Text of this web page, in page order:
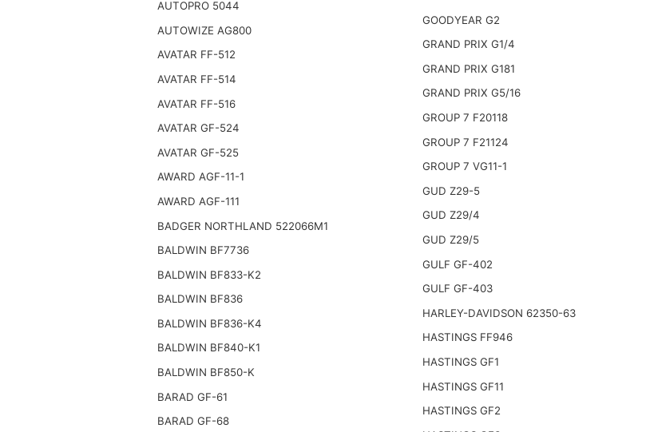
AUTOPRO 5044
AUTOWIZE AG800
AVATAR FF-512
AVATAR FF-514
AVATAR FF-516
AVATAR GF-524
AVATAR GF-525
AWARD AGF-11-1
AWARD AGF-111
BADGER NORTHLAND 522066M1
BALDWIN BF7736
BALDWIN BF833-K2
BALDWIN BF836
BALDWIN BF836-K4
BALDWIN BF840-K1
BALDWIN BF850-K
BARAD GF-61
BARAD GF-68
GOODYEAR G2
GRAND PRIX G1/4
GRAND PRIX G181
GRAND PRIX G5/16
GROUP 7 F20118
GROUP 7 F21124
GROUP 7 VG11-1
GUD Z29-5
GUD Z29/4
GUD Z29/5
GULF GF-402
GULF GF-403
HARLEY-DAVIDSON 62350-63
HASTINGS FF946
HASTINGS GF1
HASTINGS GF11
HASTINGS GF2